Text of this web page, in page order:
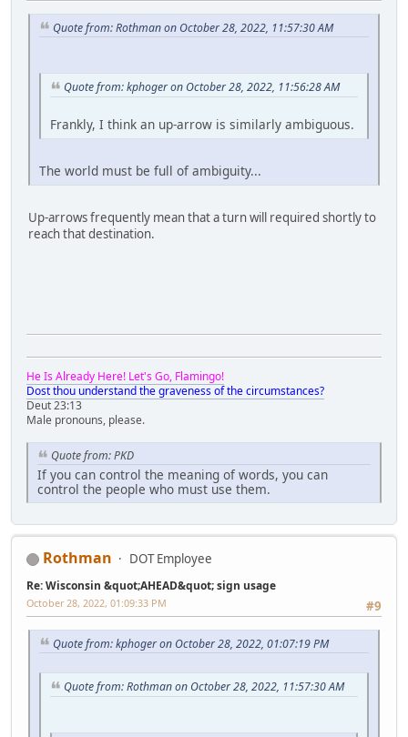
Quote from: Rothman on October 28, 2022, 11:57:30 AM
Quote from: kphoger on October 28, 2022, 11:56:28 AM
Frankly, I think an up-arrow is similarly ambiguous.
The world must be full of ambiguity...
Up-arrows frequently mean that a turn will required shortly to
reach that destination.
He Is Already Here! Let's Go, Flamingo!
Dost thou understand the graveness of the circumstances?
Deut 23:13
Male pronouns, please.
Quote from: PKD
If you can control the meaning of words, you can
control the people who must use them.
Rothman DOT Employee
Re: Wisconsin &quot;AHEAD&quot; sign usage
#9
October 28, 2022, 01:09:33 PM
Quote from: kphoger on October 28, 2022, 01:07:19 PM
Quote from: Rothman on October 28, 2022, 11:57:30 AM